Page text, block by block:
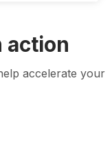
action
accelerate your